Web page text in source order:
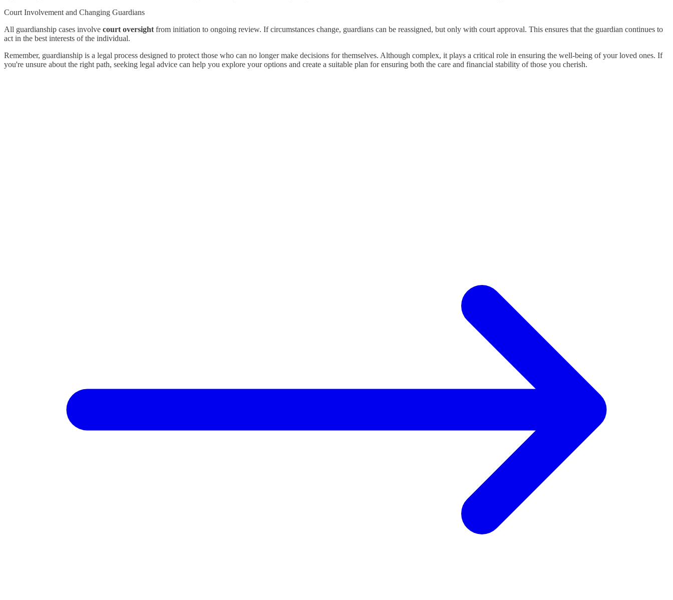
Court Involvement and Changing Guardians
All guardianship cases involve court oversight from initiation to ongoing review. If circumstances change, guardians can be reassigned, but only with court approval. This ensures that the guardian continues to
act in the best interests of the individual.
Remember, guardianship is a legal process designed to protect those who can no longer make decisions for themselves. Although complex, it plays a critical role in ensuring the well-being of your loved ones. If
you're unsure about the right path, seeking legal advice can help you explore your options and create a suitable plan for ensuring both the care and financial stability of those you cherish.